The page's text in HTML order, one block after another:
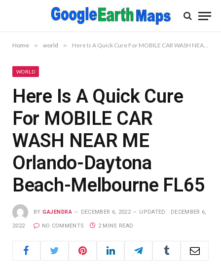
Home » world » Here Is A Quick Cure For MOBILE CAR WASH NEAR ME Orlando-Daytona Beach-Melbourne FL65
WORLD
Here Is A Quick Cure
For MOBILE CAR
WASH NEAR ME
Orlando-Daytona
Beach-Melbourne FL65
BY GAJENDRA DECEMBER 6, 2022 UPDATED: DECEMBER 6,
2022 NO COMMENTS 2 MINS READ